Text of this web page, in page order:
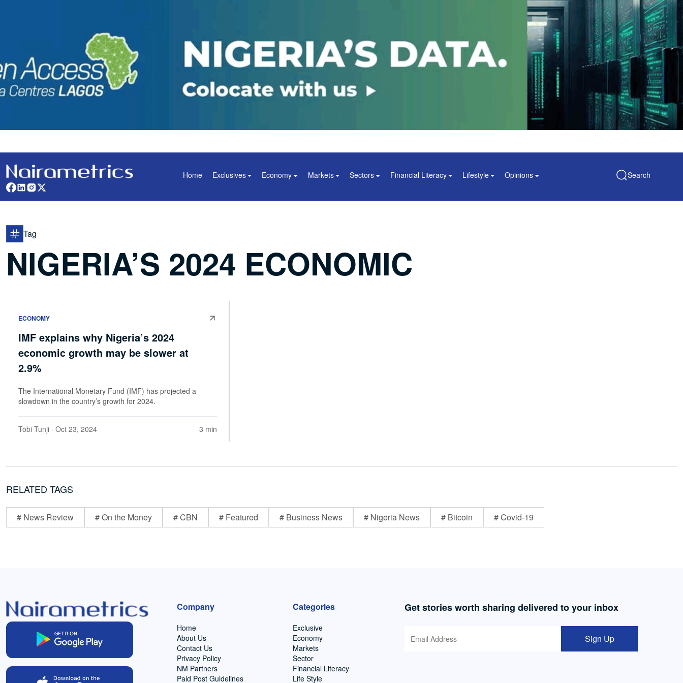
Home Exclusives Economy Markets Sectors Financial Literacy Lifestyle Opinions Search
Tag
NIGERIA’S 2024 ECONOMIC
ECONOMY
IMF explains why Nigeria’s 2024
economic growth may be slower at
2.9%
The International Monetary Fund (IMF) has projected a
slowdown in the country’s growth for 2024.
Tobi Tunji · Oct 23, 2024 3 min
RELATED TAGS
# News Review # On the Money # CBN # Featured # Business News # Nigeria News # Bitcoin # Covid-19
Company
Home
About Us
Contact Us
Privacy Policy
NM Partners
Paid Post Guidelines
Categories
Exclusive
Economy
Markets
Sector
Financial Literacy
Life Style
Get stories worth sharing delivered to your inbox
Sign Up